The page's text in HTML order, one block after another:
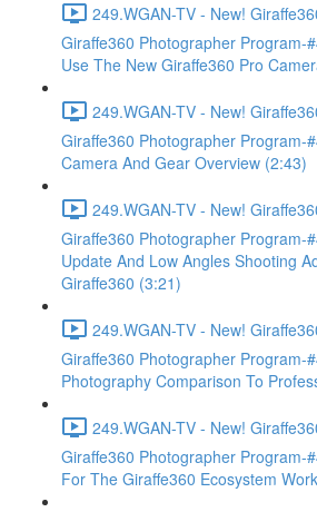
249.WGAN-TV - New!
Giraffe360 Photographer Program-
Use The New Giraffe360 Pro
249.WGAN-TV - New!
Giraffe360 Photographer Program-
Camera And Gear Overview (2:43)
249.WGAN-TV - New!
Giraffe360 Photographer Program-
Update And Low Angles Shooting
Giraffe360 (3:21)
249.WGAN-TV - New!
Giraffe360 Photographer Program-
Photography Comparison To
249.WGAN-TV - New!
Giraffe360 Photographer Program-
For The Giraffe360 Ecosystem